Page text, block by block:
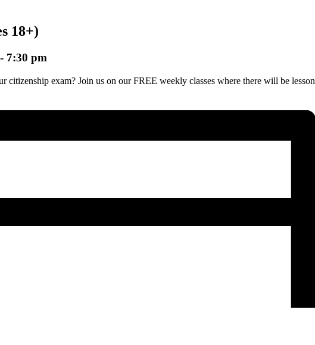
18+)
- 7:30 pm
citizenship exam? Join us on our FREE weekly classes where there will be